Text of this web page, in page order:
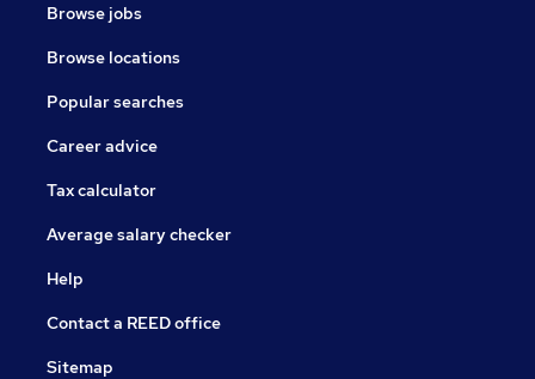
Browse jobs
Browse locations
Popular searches
Career advice
Tax calculator
Average salary checker
Help
Contact a REED office
Sitemap